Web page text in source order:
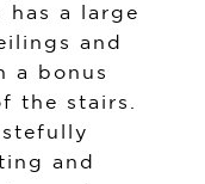
has a large
and
a bonus
the stairs.
and